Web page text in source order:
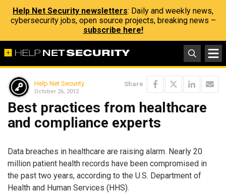
Help Net Security newsletters: Daily and weekly news,
cybersecurity jobs, open source projects, breaking news –
subscribe here!
Help Net Security
October 26, 2012
Share
Best practices from healthcare
and compliance experts
Data breaches in healthcare are raising alarm. Nearly 20
million patient health records have been compromised in
the past two years, according to the U.S. Department of
Health and Human Services (HHS).